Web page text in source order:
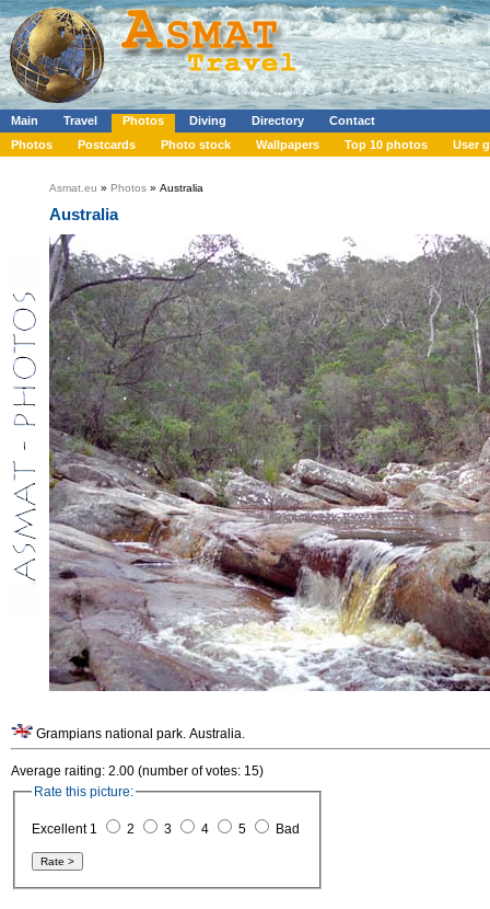
Main Travel Photos Diving Directory
Contact
Photos
Postcards Photo stock Wallpapers Top 10 photos User
Asmat.eu » Photos » Australia
Australia
Grampians national park. Australia.
Average raiting: 2.00 (number of votes: 15)
Rate this picture:
Excellent 1 2 3 4 5 Bad